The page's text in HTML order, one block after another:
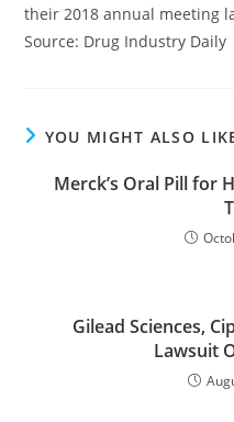
their 2018 annual meeting
Source: Drug Industry Daily
YOU MIGHT ALSO
Merck’s Oral Pill for
Gilead Sciences,
Lawsuit